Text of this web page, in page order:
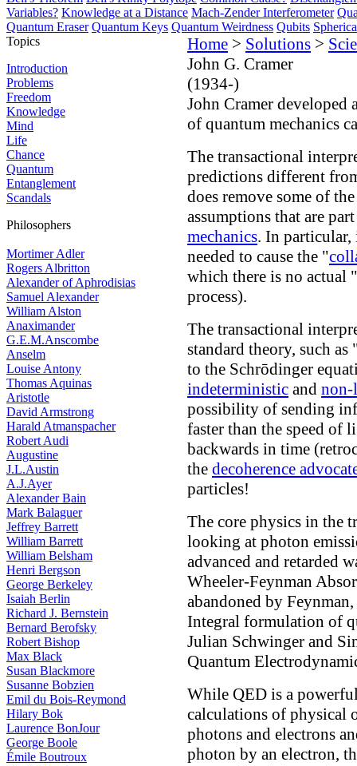
Variables? Knowledge at a Distance Mach-Zender Interferometer
Quantum Eraser Quantum Keys Quantum Weirdness Qubits
Topics
Introduction
Problems
Freedom
Knowledge
Mind
Life
Chance
Quantum
Entanglement
Scandals
Philosophers
Mortimer Adler
Rogers Albritton
Alexander of Aphrodisias
Samuel Alexander
William Alston
Anaximander
G.E.M.Anscombe
Anselm
Louise Antony
Thomas Aquinas
Aristotle
David Armstrong
Harald Atmanspacher
Robert Audi
Augustine
J.L.Austin
A.J.Ayer
Alexander Bain
Mark Balaguer
Jeffrey Barrett
William Barrett
William Belsham
Henri Bergson
George Berkeley
Isaiah Berlin
Richard J. Bernstein
Bernard Berofsky
Robert Bishop
Max Black
Susan Blackmore
Susanne Bobzien
Emil du Bois-Reymond
Hilary Bok
Laurence BonJour
George Boole
Émile Boutroux
Home > Solutions >
John G. Cramer
(1934-)
John Cramer developed
of quantum mechanics
The transactional
predictions different
does remove some of
assumptions that are
mechanics. In particular,
needed to cause the "
which there is no
process).
The transactional
standard theory, such
to the Schrōdinger
indeterministic and non-
possibility of sending
faster than the speed of
backwards in time
the decoherence
particles!
The core physics in the
looking at photon
advanced and retarded
Wheeler-Feynman
abandoned by
Integral formulation of
Julian Schwinger and
Quantum
While QED is a
calculations of physical
photons and electrons
photon by an electron,